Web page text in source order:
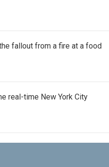
fallout from a fire at a food
real-time New York City